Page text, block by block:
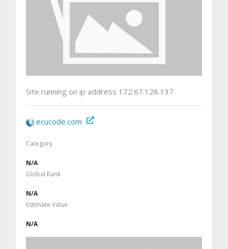
Site running on ip address 172.67.128.137
ecucode.com
Category
N/A
Global Rank
N/A
Estimate Value
N/A